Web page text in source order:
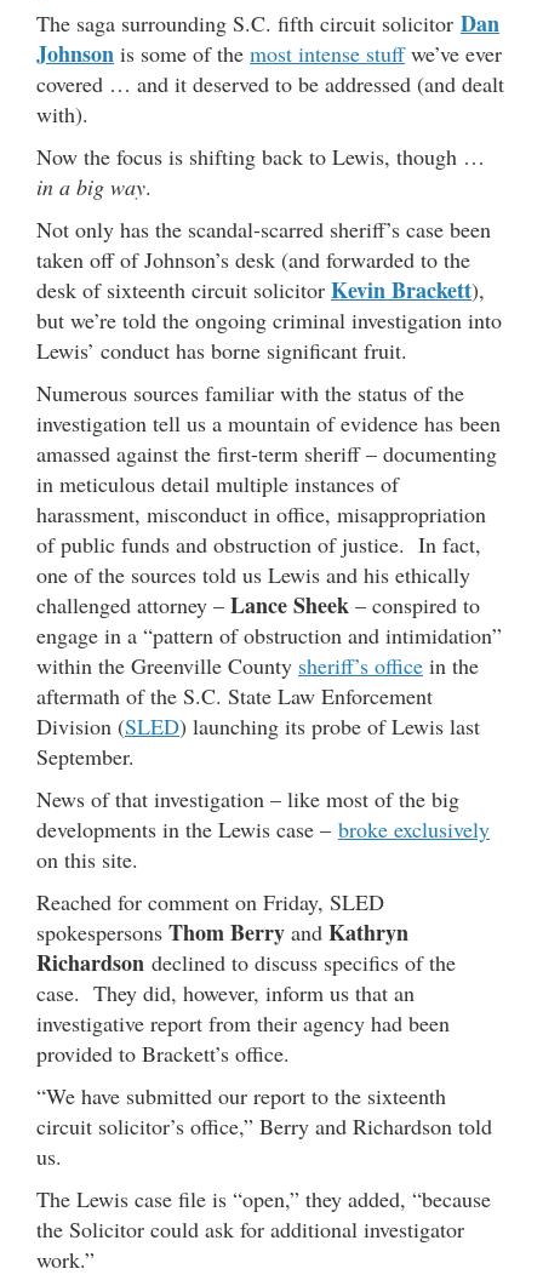
The saga surrounding S.C. fifth circuit solicitor Dan
Johnson is some of the most intense stuffwe’ve ever
covered … and it deserved to be addressed (and dealt
with).
Now the focus is shifting back to Lewis, though …
in a big way.
Not only has the scandal-scarred sheriff’s case been
taken off of Johnson’s desk (and forwarded to the
desk of sixteenth circuit solicitor Kevin Brackett),
but we’re told the ongoing criminal investigation into
Lewis’ conduct has borne significant fruit.
Numerous sources familiar with the status of the
investigation tell us a mountain of evidence has been
amassed against the first-term sheriff – documenting
in meticulous detail multiple instances of
harassment, misconduct in office, misappropriation
of public funds and obstruction of justice. In fact,
one of the sources told us Lewis and his ethically
challenged attorney – Lance Sheek – conspired to
engage in a “pattern of obstruction and intimidation”
within the Greenville County sheriff’s office in the
aftermath of the S.C. State Law Enforcement
Division (SLED) launching its probe of Lewis last
September.
News of that investigation – like most of the big
developments in the Lewis case – broke exclusively
on this site.
Reached for comment on Friday, SLED
spokespersons Thom Berry and Kathryn
Richardson declined to discuss specifics of the
case. They did, however, inform us that an
investigative report from their agency had been
provided to Brackett’s office.
“We have submitted our report to the sixteenth
circuit solicitor’s office,” Berry and Richardson told
us.
The Lewis case file is “open,” they added, “because
the Solicitor could ask for additional investigator
work.”